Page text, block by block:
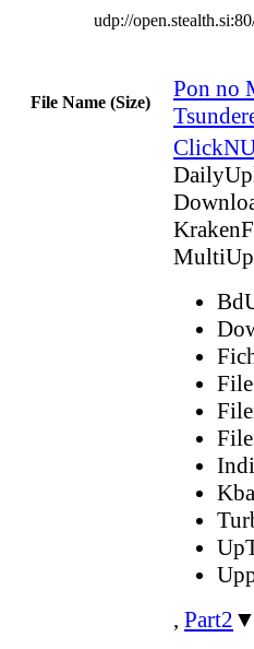
udp://
File Name (Size)
Pon no
, Part2 ▼